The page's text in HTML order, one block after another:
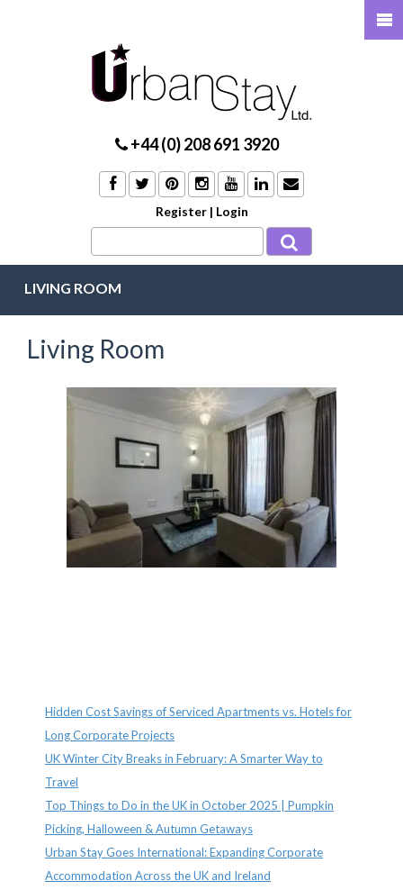
+44 (0) 208 691 3920
Register | Login
LIVING ROOM
Living Room
Hidden Cost Savings of Serviced Apartments vs. Hotels for
Long Corporate Projects
UK Winter City Breaks in February: A Smarter Way to
Travel
Top Things to Do in the UK in October 2025 | Pumpkin
Picking, Halloween & Autumn Getaways
Urban Stay Goes International: Expanding Corporate
Accommodation Across the UK and Ireland